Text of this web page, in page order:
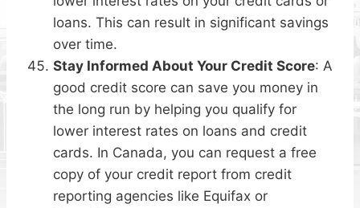
loans. This can result in significant savings
over time.
Stay Informed About Your Credit Score: A
good credit score can save you money in
the long run by helping you qualify for
lower interest rates on loans and credit
cards. In Canada, you can request a free
copy of your credit report from credit
reporting agencies like Equifax or